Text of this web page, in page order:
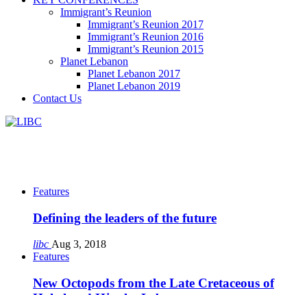
Immigrant’s Reunion
Immigrant’s Reunion 2017
Immigrant’s Reunion 2016
Immigrant’s Reunion 2015
Planet Lebanon
Planet Lebanon 2017
Planet Lebanon 2019
Contact Us
Features
Defining the leaders of the future
libc Aug 3, 2018
Features
New Octopods from the Late Cretaceous of